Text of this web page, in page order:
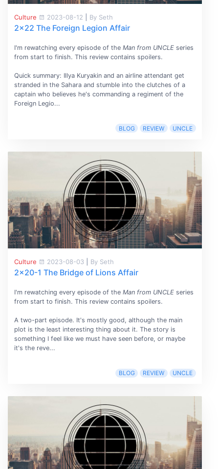
Culture 2023-08-12 By Seth
2x22 The Foreign Legion Affair
I'm rewatching every episode of the Man from UNCLEseries
from start to finish. This review contains spoilers.
Quick summary: Illya Kuryakin and an airline attendant get
stranded in the Sahara and stumble into the clutches of a
captain who believes he's commanding a regiment of the
Foreign Legio...
BLOG REVIEW UNCLE
Culture 2023-08-03 By Seth
2x20-1 The Bridge of Lions Affair
I'm rewatching every episode of the Man from UNCLEseries
from start to finish. This review contains spoilers.
A two-part episode. It's mostly good, although the main
plot is the least interesting thing about it. The story is
something I feel like we must have seen before, or maybe
it's the reve...
BLOG REVIEW UNCLE